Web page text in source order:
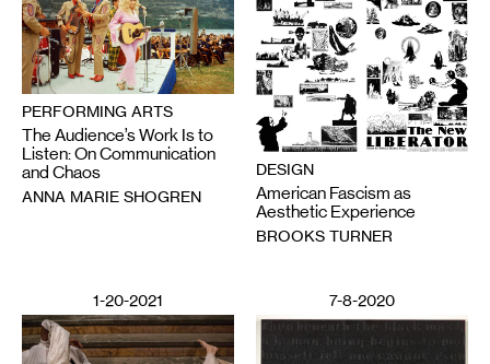
PERFORMING ARTS
The Audience’s Work Is to
Listen: On Communication
and Chaos
ANNA MARIE SHOGREN
DESIGN
American Fascism as
Aesthetic Experience
BROOKS TURNER
1-20-2021 7-8-2020